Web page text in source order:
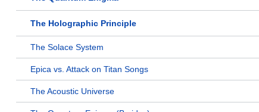
The Holographic Principle
The Solace System
Epica vs. Attack on Titan Songs
The Acoustic Universe